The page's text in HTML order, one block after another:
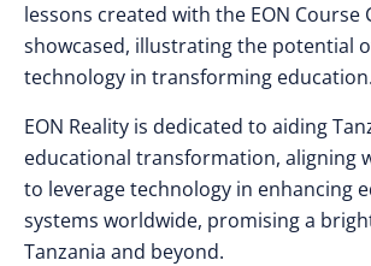
lessons created with the EON Course
showcased, illustrating the potential
technology in transforming education.
EON Reality is dedicated to aiding
educational transformation, aligning
to leverage technology in enhancing
systems worldwide, promising a
Tanzania and beyond.